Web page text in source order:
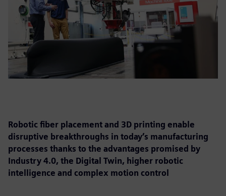
Robotic fiber placement and 3D printing enable
disruptive breakthroughs in today’s manufacturing
processes thanks to the advantages promised by
Industry 4.0, the Digital Twin, higher robotic
intelligence and complex motion control